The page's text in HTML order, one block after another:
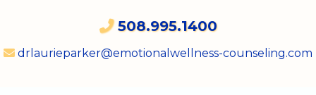
508.995.1400
drlaurieparker@emotionalwellness-counseling.com